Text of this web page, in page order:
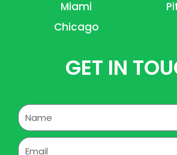
Miami
Chicago
GET IN
Name
Email